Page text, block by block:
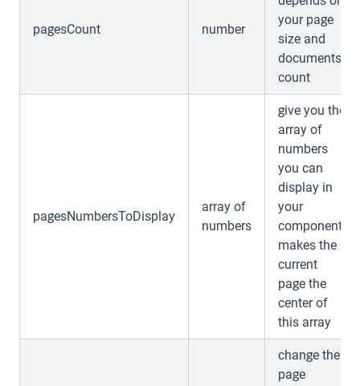
pagesCount number
your page
size and
documents
count
pagesNumbersToDisplay
array of
numbers
give you the
array of
numbers
you can
display in
your
component,
makes the
current
page the
center of
this array
change the
page